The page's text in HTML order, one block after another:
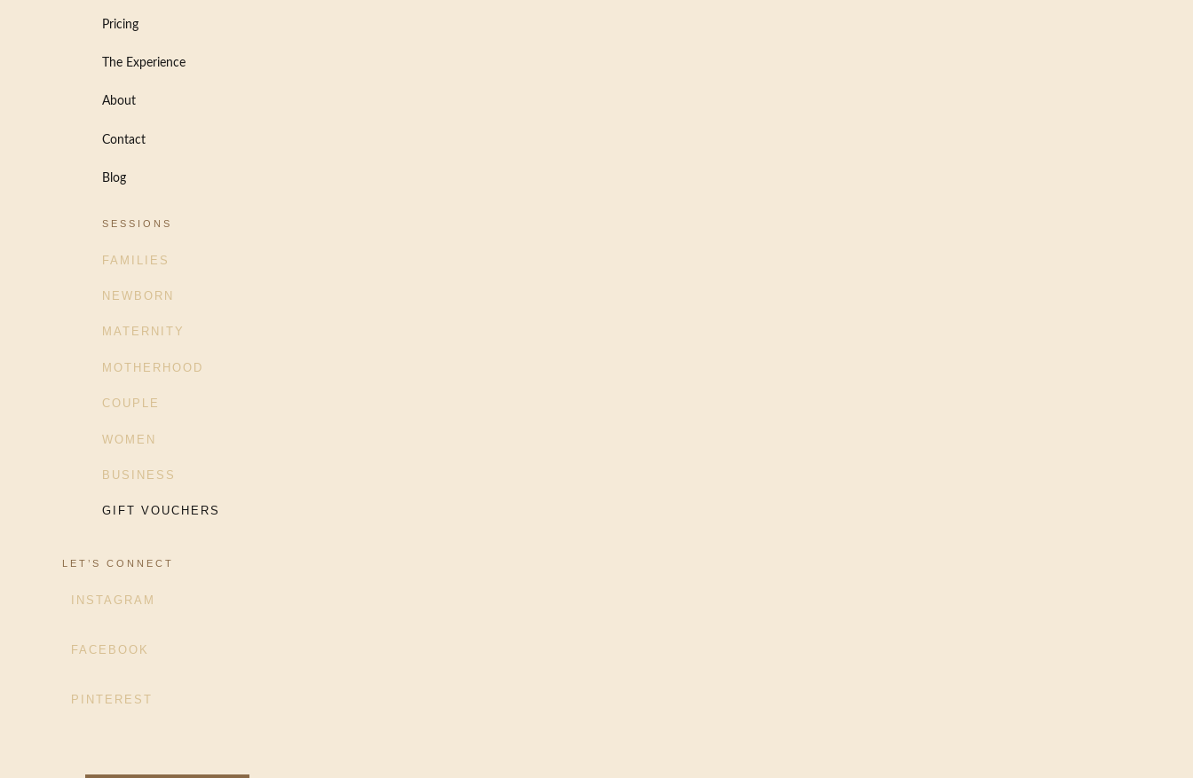
Pricing
The Experience
About
Contact
Blog
SESSIONS
FAMILIES
NEWBORN
MATERNITY
MOTHERHOOD
COUPLE
WOMEN
BUSINESS
GIFT VOUCHERS
LET’S CONNECT
INSTAGRAM
FACEBOOK
PINTEREST